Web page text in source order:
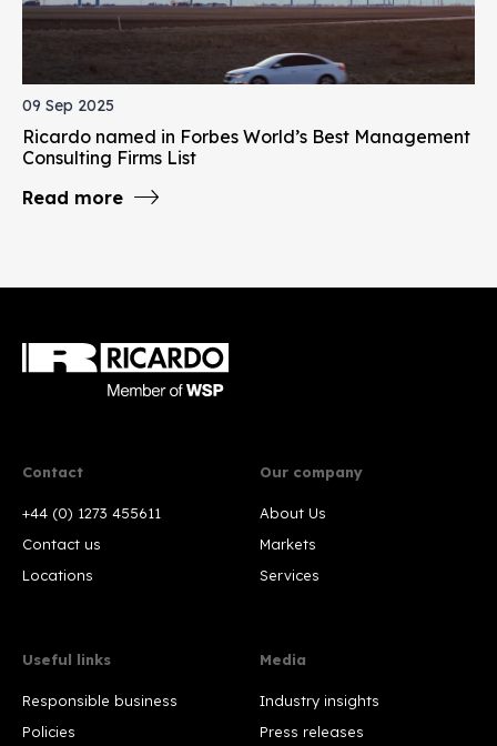
09 Sep 2025
Ricardo named in Forbes World’s Best Management
Consulting Firms List
Read more
Contact
+44 (0) 1273 455611
Contact us
Locations
Our company
About Us
Markets
Services
Useful links
Responsible business
Policies
Media
Industry insights
Press releases